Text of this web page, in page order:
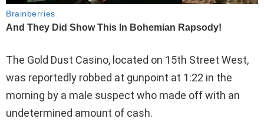
The Gold Dust Casino, located on 15th Street West,
was reportedly robbed at gunpoint at 1:22 in the
morning by a male suspect who made off with an
undetermined amount of cash.